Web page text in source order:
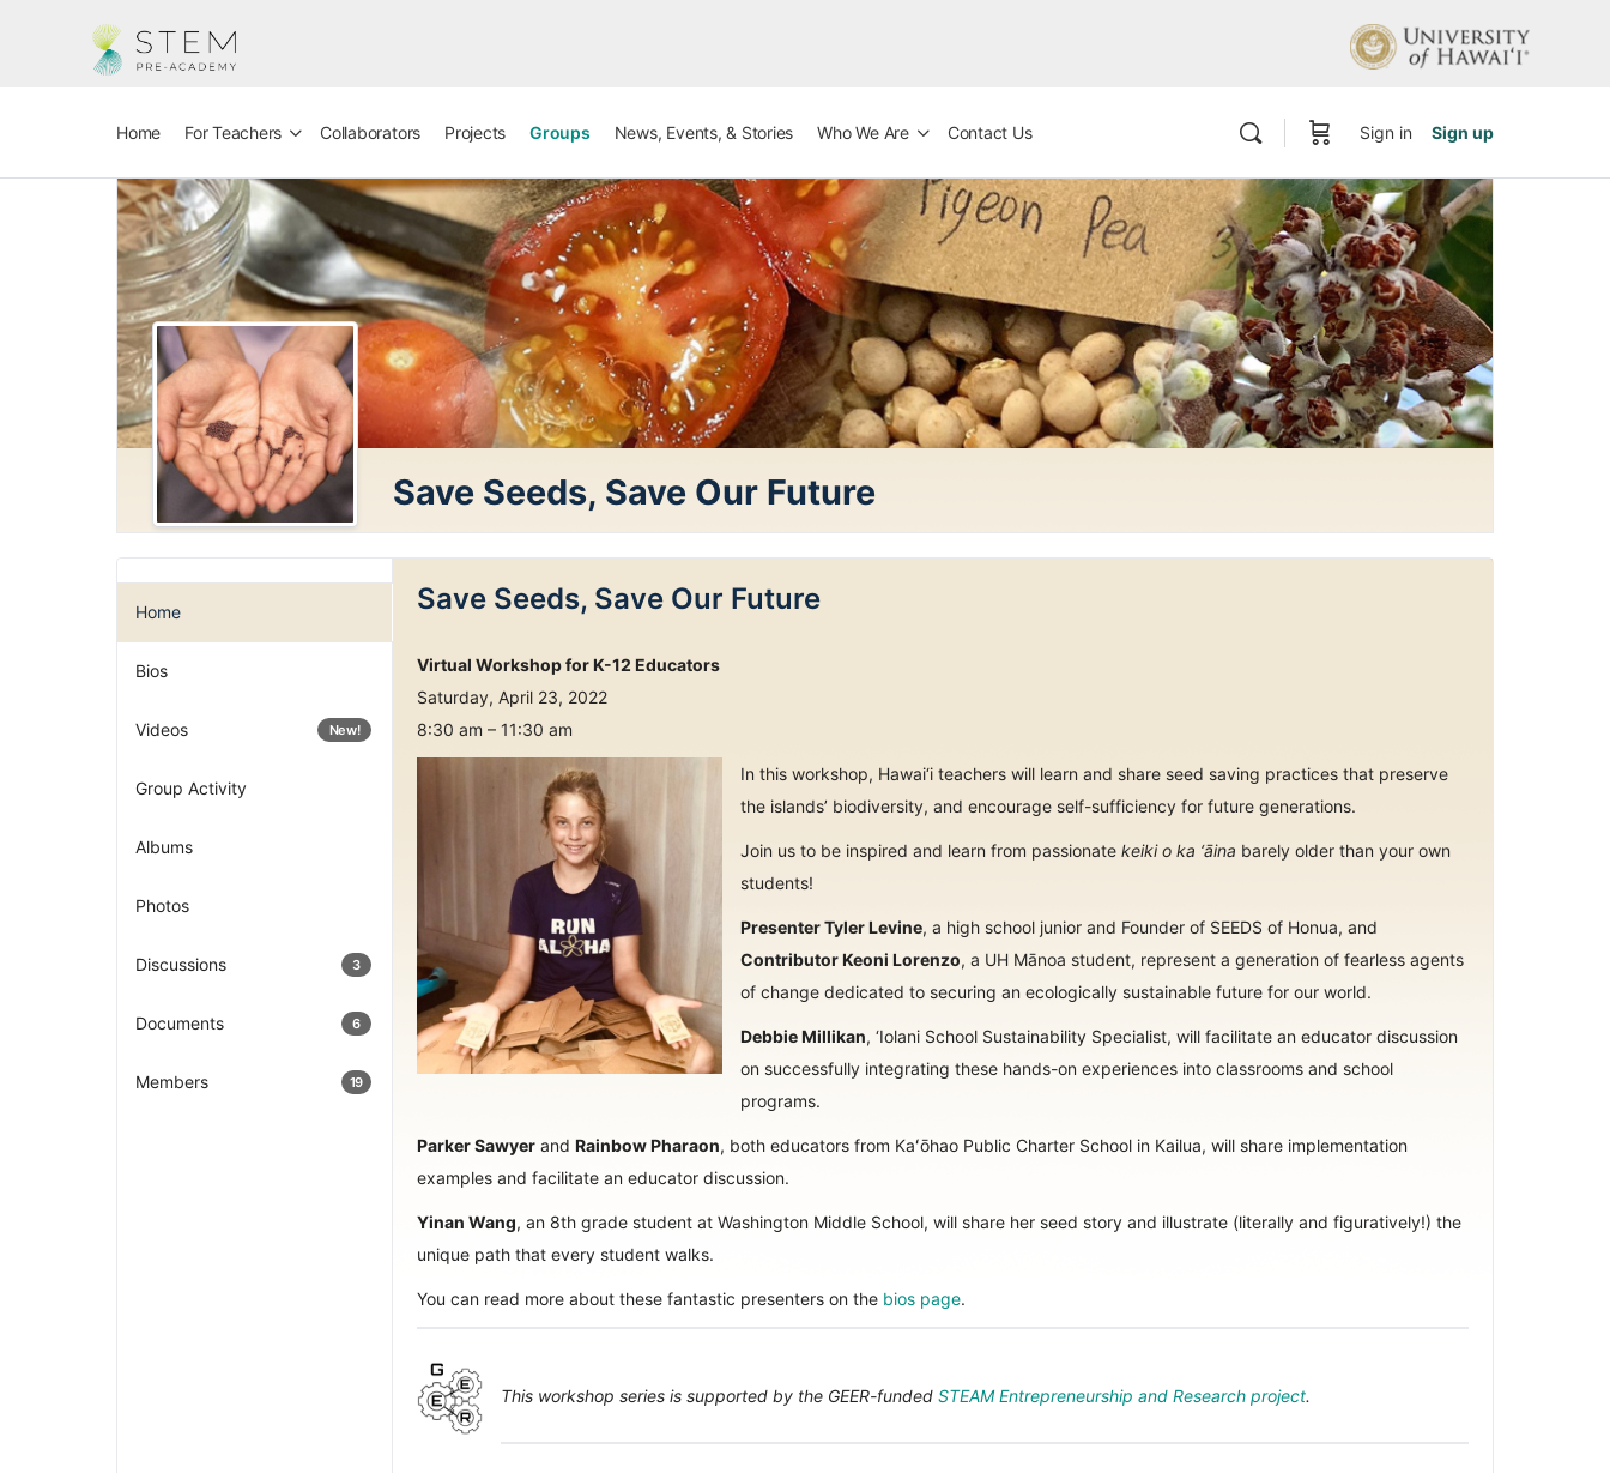
Home For Teachers Collaborators Projects Groups News, Events, & Stories Who We Are Contact Us Sign in Sign up
Save Seeds, Save Our Future
Home
Bios
Videos New!
Group Activity
Albums
Photos
Discussions 3
Documents 6
Members 19
Save Seeds, Save Our Future
Virtual Workshop for K-12 Educators
Saturday, April 23, 2022
8:30 am – 11:30 am
In this workshop, Hawai‘i teachers will learn and share seed saving practices that preserve
the islands’ biodiversity, and encourage self-sufficiency for future generations.
Join us to be inspired and learn from passionate keiki o ka ‘āina barely older than your own
students!
Presenter Tyler Levine, a high school junior and Founder of SEEDS of Honua, and
Contributor Keoni Lorenzo, a UH Mānoa student, represent a generation of fearless agents
of change dedicated to securing an ecologically sustainable future for our world.
Debbie Millikan, ‘Iolani School Sustainability Specialist, will facilitate an educator discussion
on successfully integrating these hands-on experiences into classrooms and school
programs.
Parker Sawyer and Rainbow Pharaon, both educators from Kaʻōhao Public Charter School in Kailua, will share implementation
examples and facilitate an educator discussion.
Yinan Wang, an 8th grade student at Washington Middle School, will share her seed story and illustrate (literally and figuratively!) the
unique path that every student walks.
You can read more about these fantastic presenters on the bios page.
This workshop series is supported by the GEER-funded STEAM Entrepreneurship and Research project.